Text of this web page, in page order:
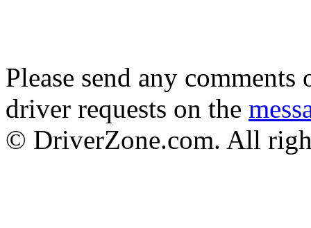
Please send any
driver requests on the
© DriverZone.com. All